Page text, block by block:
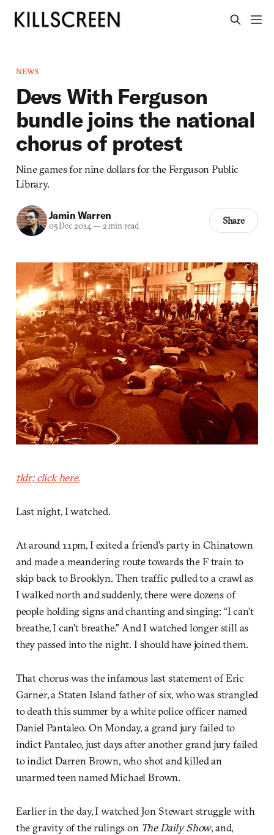
NEWS
Devs With Ferguson
bundle joins the national
chorus of protest
Nine games for nine dollars for the Ferguson Public
Library.
Jamin Warren
05 Dec 2014— 2 min read Share
tldr; click here.
Last night, I watched.
At around 11pm, I exited a friend’s party in Chinatown
and made a meandering route towards the F train to
skip back to Brooklyn. Then traffic pulled to a crawl as
I walked north and suddenly, there were dozens of
people holding signs and chanting and singing: “I can’t
breathe, I can’t breathe.” And I watched longer still as
they passed into the night. I should have joined them.
That chorus was the infamous last statement of Eric
Garner, a Staten Island father of six, who was strangled
to death this summer by a white police officer named
Daniel Pantaleo. On Monday, a grand jury failed to
indict Pantaleo, just days after another grand jury failed
to indict Darren Brown, who shot and killed an
unarmed teen named Michael Brown.
Earlier in the day, I watched Jon Stewart struggle with
the gravity of the rulings on The Daily Show, and,